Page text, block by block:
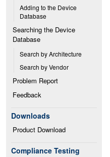
Adding to the Device
Database
Searching the Device
Database
Search by Architecture
Search by Vendor
Problem Report
Feedback
Downloads
Product Download
Compliance Testing